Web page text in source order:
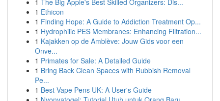
1 The Big Apple's Best Skilled Organizers: Dis...
1 Ethicon
1 Finding Hope: A Guide to Addiction Treatment Op...
1 Hydrophilic PES Membranes: Enhancing Filtration...
1 Kajakken op de Amblève: Jouw Gids voor een
Onve...
1 Primates for Sale: A Detailed Guide
1 Bring Back Clean Spaces with Rubbish Removal
Pe...
1 Best Vape Pens UK: A User's Guide